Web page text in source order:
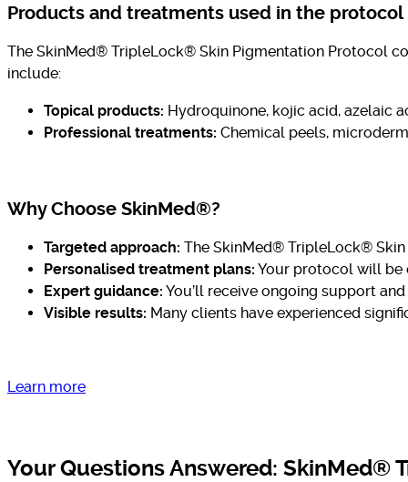
Products and treatments used in the protocol
The SkinMed® TripleLock® Skin Pigmentation Protocol
include:
Topical products: Hydroquinone, kojic acid, azelaic
Professional treatments: Chemical peels,
Why Choose SkinMed®?
Targeted approach: The SkinMed® TripleLock®
Personalised treatment plans: Your protocol will be
Expert guidance: You’ll receive ongoing support
Visible results: Many clients have experienced
Learn more
Your Questions Answered: